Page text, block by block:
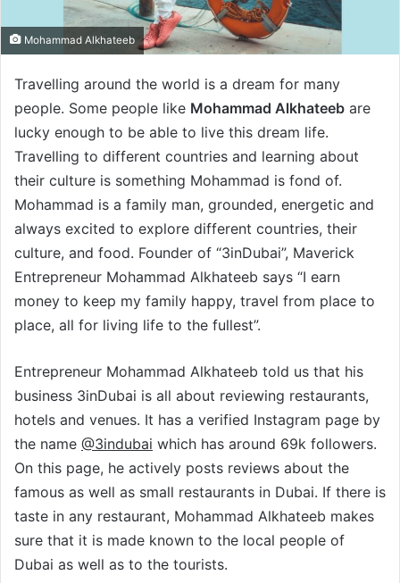
Mohammad Alkhateeb
Travelling around the world is a dream for many
people. Some people like Mohammad Alkhateeb are
lucky enough to be able to live this dream life.
Travelling to different countries and learning about
their culture is something Mohammad is fond of.
Mohammad is a family man, grounded, energetic and
always excited to explore different countries, their
culture, and food. Founder of “3inDubai”, Maverick
Entrepreneur Mohammad Alkhateeb says “I earn
money to keep my family happy, travel from place to
place, all for living life to the fullest”.
Entrepreneur Mohammad Alkhateeb told us that his
business 3inDubai is all about reviewing restaurants,
hotels and venues. It has a verified Instagram page by
the name @3indubai which has around 69k followers.
On this page, he actively posts reviews about the
famous as well as small restaurants in Dubai. If there is
taste in any restaurant, Mohammad Alkhateeb makes
sure that it is made known to the local people of
Dubai as well as to the tourists.